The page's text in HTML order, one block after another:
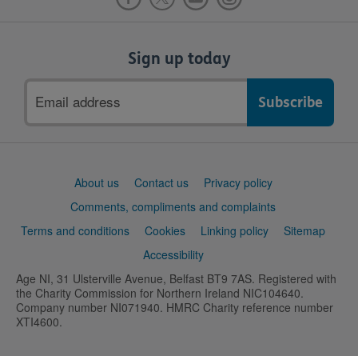
Sign up today
address
About us Contact us
Privacy policy
Comments, compliments and complaints
Terms and conditions
Cookies Linking policy
Sitemap
Accessibility
Age NI, 31 Ulsterville Avenue, Belfast BT9 7AS. Registered with
the Charity Commission for Northern Ireland NIC104640.
Company number NI071940. HMRC Charity reference number
XTI4600.